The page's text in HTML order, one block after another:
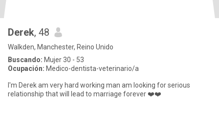
Derek, 48
Walkden, Manchester, Reino Unido
Buscando: Mujer 30 - 53
Ocupación: Medico-dentista-veterinario/a
I'm Derek am very hard working man am looking for serious
relationship that will lead to marriage forever ❤️❤️